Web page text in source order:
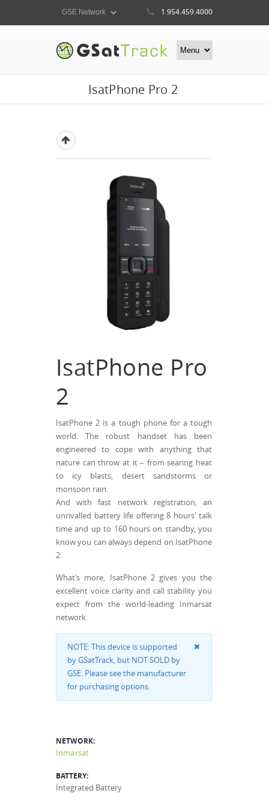
1.954.459.4000
IsatPhone Pro 2
IsatPhone Pro
2
IsatPhone 2 is a tough phone for a tough
world. The robust handset has been
engineered to cope with anything that
nature can throw at it – from searing heat
to icy blasts, desert sandstorms or
monsoon rain.
And with fast network registration, an
unrivalled battery life offering 8 hours' talk
time and up to 160 hours on standby, you
know you can always depend on IsatPhone
2.
What’s more, IsatPhone 2 gives you the
excellent voice clarity and call stability you
expect from the world-leading Inmarsat
network.
NOTE: This device is supported
by GSatTrack, but NOT SOLD by
GSE. Please see the manufacturer
for purchasing options.
NETWORK:
Inmarsat
BATTERY:
Integrated Battery